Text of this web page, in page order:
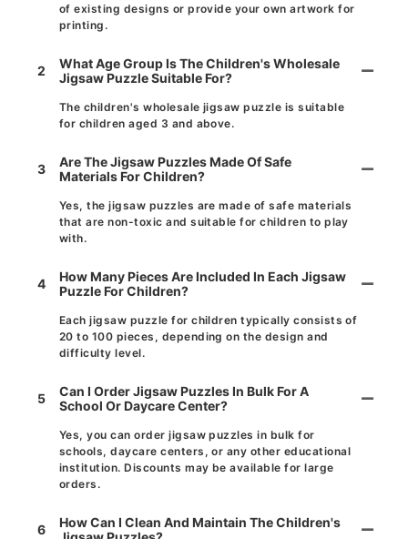
of existing designs or provide your own artwork for
printing.
2
What Age Group Is The Children's Wholesale
Jigsaw Puzzle Suitable For?
The children's wholesale jigsaw puzzle is suitable
for children aged 3 and above.
3
Are The Jigsaw Puzzles Made Of Safe
Materials For Children?
Yes, the jigsaw puzzles are made of safe materials
that are non-toxic and suitable for children to play
with.
4
How Many Pieces Are Included In Each Jigsaw
Puzzle For Children?
Each jigsaw puzzle for children typically consists of
20 to 100 pieces, depending on the design and
difficulty level.
5
Can I Order Jigsaw Puzzles In Bulk For A
School Or Daycare Center?
Yes, you can order jigsaw puzzles in bulk for
schools, daycare centers, or any other educational
institution. Discounts may be available for large
orders.
6
How Can I Clean And Maintain The Children's